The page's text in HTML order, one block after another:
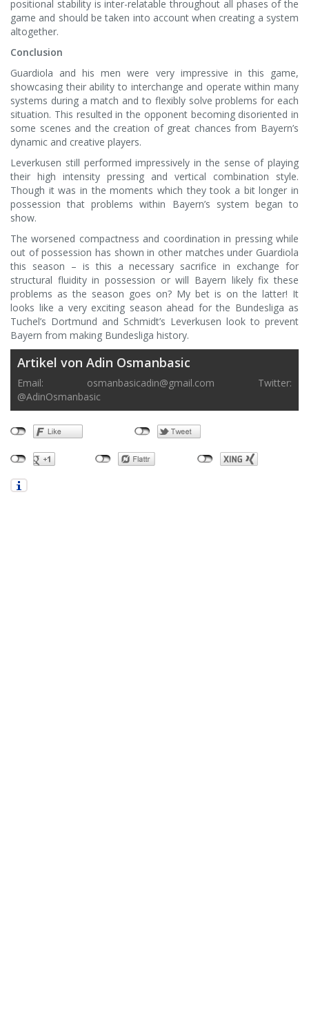
positional stability is inter-relatable throughout all phases of the
game and should be taken into account when creating a system
altogether.
Conclusion
Guardiola and his men were very impressive in this game,
showcasing their ability to interchange and operate within many
systems during a match and to flexibly solve problems for each
situation. This resulted in the opponent becoming disoriented in
some scenes and the creation of great chances from Bayern’s
dynamic and creative players.
Leverkusen still performed impressively in the sense of playing
their high intensity pressing and vertical combination style.
Though it was in the moments which they took a bit longer in
possession that problems within Bayern’s system began to
show.
The worsened compactness and coordination in pressing while
out of possession has shown in other matches under Guardiola
this season – is this a necessary sacrifice in exchange for
structural fluidity in possession or will Bayern likely fix these
problems as the season goes on? My bet is on the latter! It
looks like a very exciting season ahead for the Bundesliga as
Tuchel’s Dortmund and Schmidt’s Leverkusen look to prevent
Bayern from making Bundesliga history.
Artikel von Adin Osmanbasic
Email: osmanbasicadin@gmail.com Twitter:
@AdinOsmanbasic